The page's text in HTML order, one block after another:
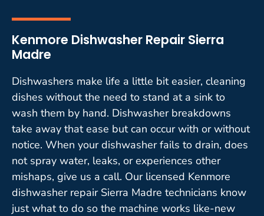
Kenmore Dishwasher Repair Sierra
Madre
Dishwashers make life a little bit easier, cleaning
dishes without the need to stand at a sink to
wash them by hand. Dishwasher breakdowns
take away that ease but can occur with or without
notice. When your dishwasher fails to drain, does
not spray water, leaks, or experiences other
mishaps, give us a call. Our licensed Kenmore
dishwasher repair Sierra Madre technicians know
just what to do so the machine works like-new